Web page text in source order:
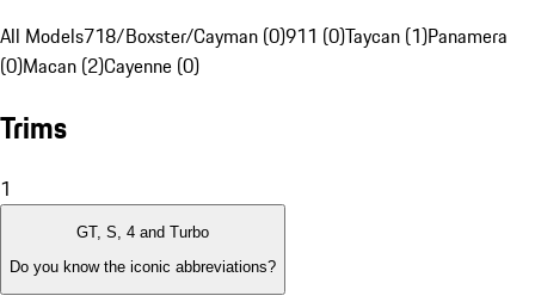
All Models718/Boxster/Cayman (0)911 (0)Taycan (1)Panamera
(0)Macan (2)Cayenne (0)
Trims
1
GT, S, 4 and Turbo
Do you know the iconic abbreviations?